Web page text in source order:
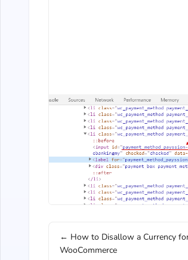
← How to Disallow a Currency
WooCommerce